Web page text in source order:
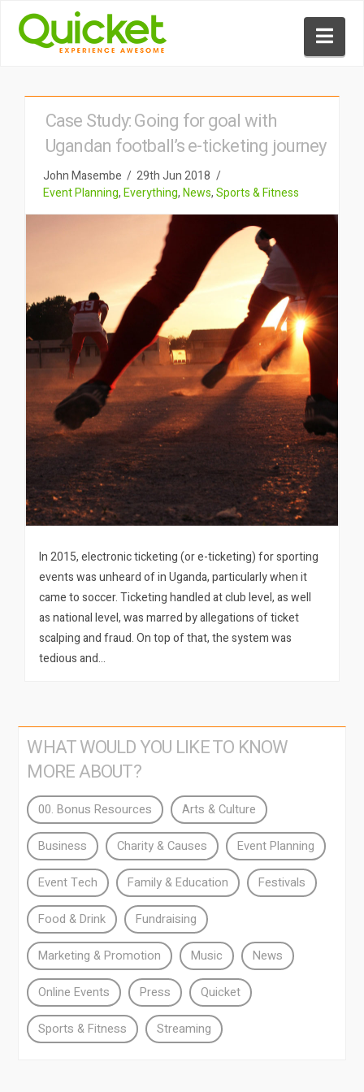
Case Study: Going for goal with
Ugandan football’s e-ticketing journey
John Masembe
29th Jun 2018
Event Planning,Everything,News,Sports & Fitness
In 2015, electronic ticketing (or e-ticketing) for sporting
events was unheard of in Uganda, particularly when it
came to soccer. Ticketing handled at club level, as well
as national level, was marred by allegations of ticket
scalping and fraud. On top of that, the system was
tedious and…
WHAT WOULD YOU LIKE TO KNOW
MORE ABOUT?
00. Bonus Resources Arts & Culture
Business Charity & Causes Event Planning
Event Tech Family & Education Festivals
Food & Drink Fundraising
Marketing & Promotion Music News
Online Events Press Quicket
Sports & Fitness Streaming